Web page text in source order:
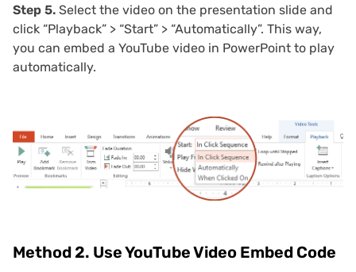
Step 5. Select the video on the presentation slide and
click “Playback” > “Start” > “Automatically”. This way,
you can embed a YouTube video in PowerPoint to play
automatically.
Method 2. Use YouTube Video Embed Code